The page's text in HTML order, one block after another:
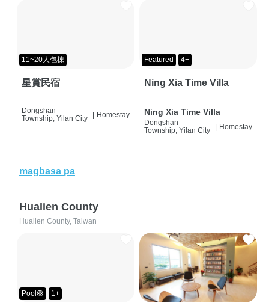
11~20人包棟
星賞民宿
Dongshan
Township, Yilan City
| Homestay
Featured 4+
Ning Xia Time Villa
Ning Xia Time Villa
Dongshan
Township, Yilan City
| Homestay
magbasa pa
Hualien County
Hualien County, Taiwan
Pool🛟 1+